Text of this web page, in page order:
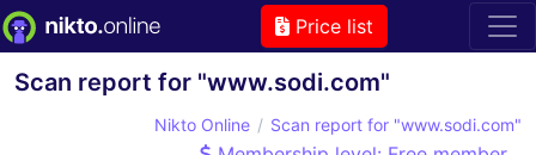
Price list
Scan report for "www.sodi.com"
Nikto Online Scan report for "www.sodi.com"